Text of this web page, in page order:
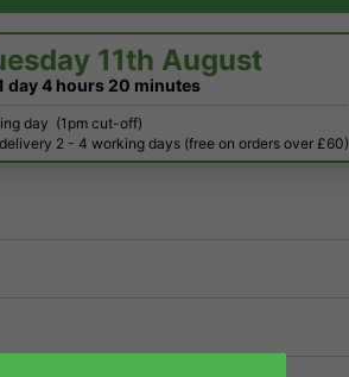
11th August
day4 hours 20 minutes
day (1pm cut-off)
2 - 4 working days (free on orders over £60)